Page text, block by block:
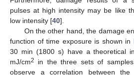
pulses at high intensity may be like
low intensity [40].
On the other hand, the damage
function of time exposure is shown in
30 min (1800 s) have a theoretical
mJ/cm2
in the three sets of
observe a correlation between the